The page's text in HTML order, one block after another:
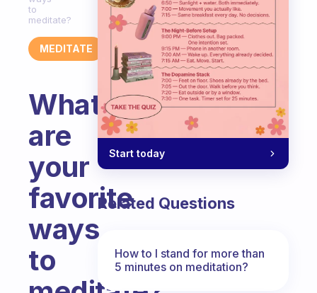
to
meditate?
MEDITATE
What
are
your
favorite
ways
to
Start today
Related Questions
How to I stand for more than
5 minutes on meditation?